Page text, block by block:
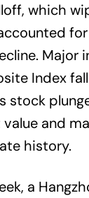
which
Major
Index
stock
value and
history.
a